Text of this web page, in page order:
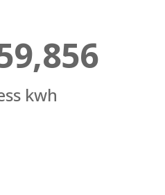
kwh